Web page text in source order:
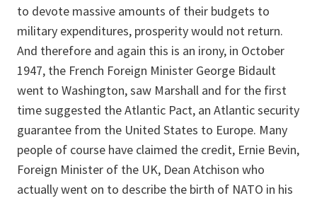
to devote massive amounts of their budgets to
military expenditures, prosperity would not return.
And therefore and again this is an irony, in October
1947, the French Foreign Minister George Bidault
went to Washington, saw Marshall and for the first
time suggested the Atlantic Pact, an Atlantic security
guarantee from the United States to Europe. Many
people of course have claimed the credit, Ernie Bevin,
Foreign Minister of the UK, Dean Atchison who
actually went on to describe the birth of NATO in his